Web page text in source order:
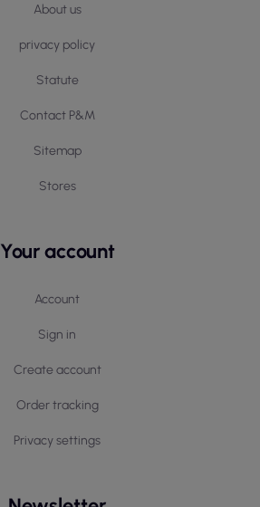
About us
privacy policy
Statute
Contact P&M
Sitemap
Stores
Your account
Account
Sign in
Create account
Order tracking
Privacy settings